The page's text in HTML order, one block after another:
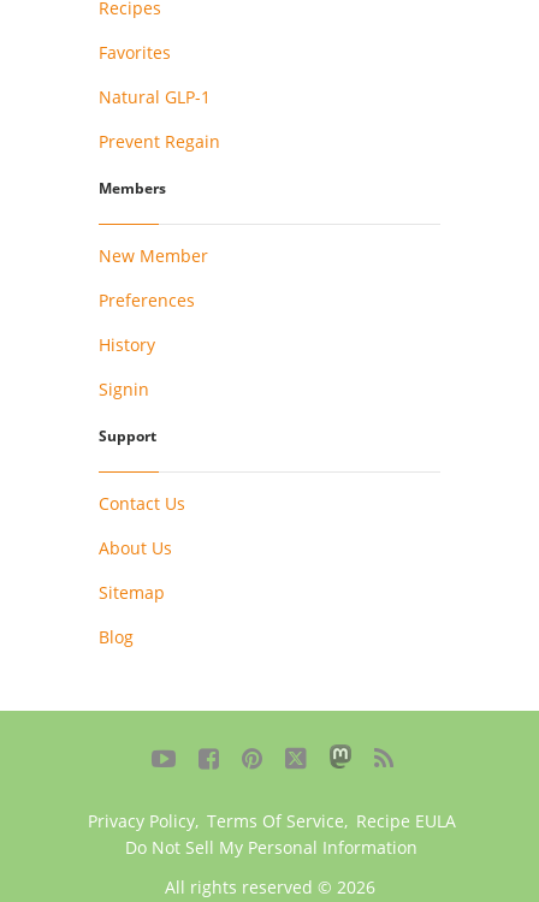
Recipes
Favorites
Natural GLP-1
Prevent Regain
Members
New Member
Preferences
History
Signin
Support
Contact Us
About Us
Sitemap
Blog
    
Privacy Policy, Terms Of Service, Recipe EULA
Do Not Sell My Personal Information
All rights reserved © 2026